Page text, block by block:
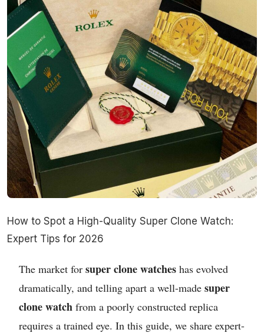
How to Spot a High-Quality Super Clone Watch:
Expert Tips for 2026
The market for super clone watches has evolved
dramatically, and telling apart a well-made super
clone watch from a poorly constructed replica
requires a trained eye. In this guide, we share expert-